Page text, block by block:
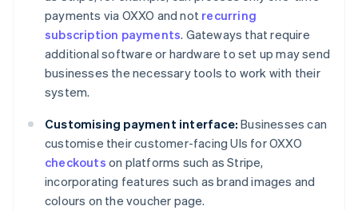
payments via OXXO and not recurring
subscription payments. Gateways that require
additional software or hardware to set up may send
businesses the necessary tools to work with their
system.
Customising payment interface: Businesses can
customise their customer-facing UIs for OXXO
checkouts on platforms such as Stripe,
incorporating features such as brand images and
colours on the voucher page.